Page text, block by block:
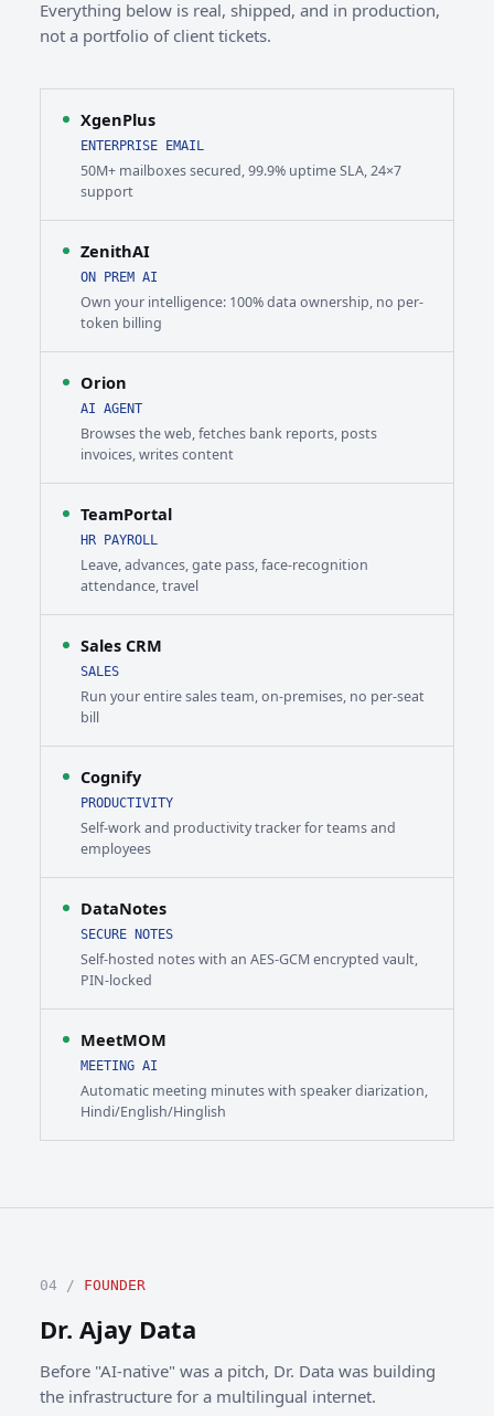
Everything below is real, shipped, and in production,
not a portfolio of client tickets.
XgenPlus
ENTERPRISE EMAIL
50M+ mailboxes secured, 99.9% uptime SLA, 24×7
support
ZenithAI
ON PREM AI
Own your intelligence: 100% data ownership, no per-
token billing
Orion
AI AGENT
Browses the web, fetches bank reports, posts
invoices, writes content
TeamPortal
HR PAYROLL
Leave, advances, gate pass, face-recognition
attendance, travel
Sales CRM
SALES
Run your entire sales team, on-premises, no per-seat
bill
Cognify
PRODUCTIVITY
Self-work and productivity tracker for teams and
employees
DataNotes
SECURE NOTES
Self-hosted notes with an AES-GCM encrypted vault,
PIN-locked
MeetMOM
MEETING AI
Automatic meeting minutes with speaker diarization,
Hindi/English/Hinglish
04 / FOUNDER
Dr. Ajay Data
Before "AI-native" was a pitch, Dr. Data was building
the infrastructure for a multilingual internet.